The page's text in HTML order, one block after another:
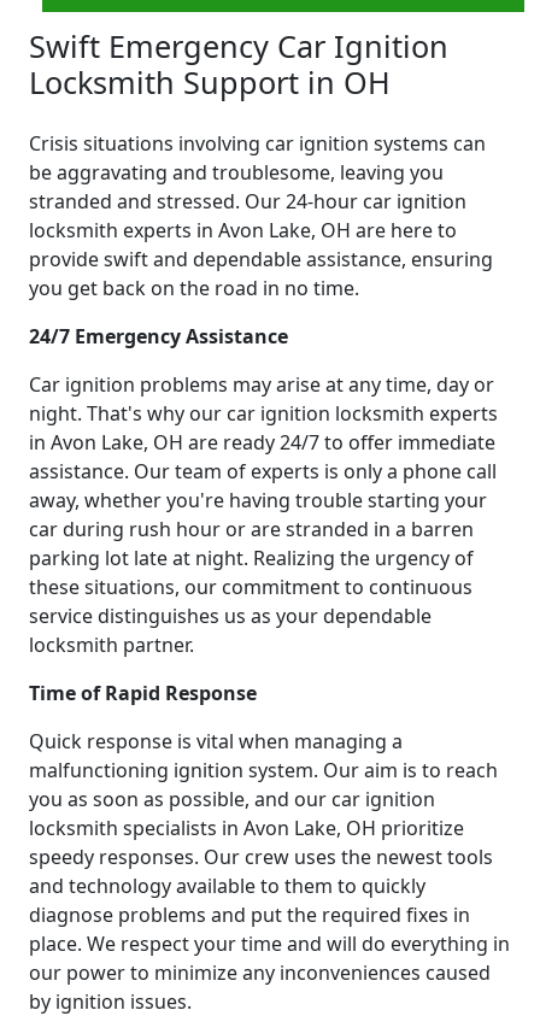
Swift Emergency Car Ignition
Locksmith Support in OH
Crisis situations involving car ignition systems can
be aggravating and troublesome, leaving you
stranded and stressed. Our 24-hour car ignition
locksmith experts in Avon Lake, OH are here to
provide swift and dependable assistance, ensuring
you get back on the road in no time.
24/7 Emergency Assistance
Car ignition problems may arise at any time, day or
night. That's why our car ignition locksmith experts
in Avon Lake, OH are ready 24/7 to offer immediate
assistance. Our team of experts is only a phone call
away, whether you're having trouble starting your
car during rush hour or are stranded in a barren
parking lot late at night. Realizing the urgency of
these situations, our commitment to continuous
service distinguishes us as your dependable
locksmith partner.
Time of Rapid Response
Quick response is vital when managing a
malfunctioning ignition system. Our aim is to reach
you as soon as possible, and our car ignition
locksmith specialists in Avon Lake, OH prioritize
speedy responses. Our crew uses the newest tools
and technology available to them to quickly
diagnose problems and put the required fixes in
place. We respect your time and will do everything in
our power to minimize any inconveniences caused
by ignition issues.